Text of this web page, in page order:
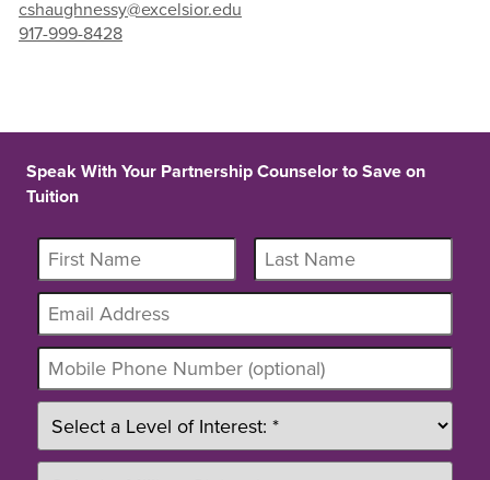
cshaughnessy@excelsior.edu
917-999-8428
Speak With Your Partnership Counselor to Save on
Tuition